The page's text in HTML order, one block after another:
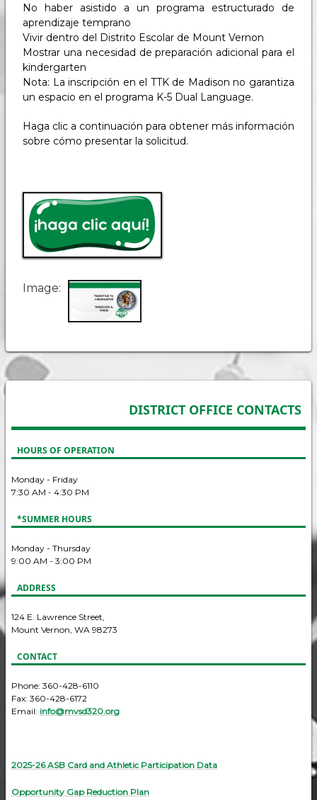
No haber asistido a un programa estructurado de
aprendizaje temprano
Vivir dentro del Distrito Escolar de Mount Vernon
Mostrar una necesidad de preparación adicional para el
kindergarten
Nota: La inscripción en el TTK de Madison no garantiza
un espacio en el programa K-5 Dual Language.
Haga clic a continuación para obtener más información
sobre cómo presentar la solicitud.
Image
DISTRICT OFFICE CONTACTS
HOURS OF OPERATION
Monday - Friday
7:30 AM - 4:30 PM
*SUMMER HOURS
Monday - Thursday
9:00 AM - 3:00 PM
ADDRESS
124 E. Lawrence Street,
Mount Vernon, WA 98273
CONTACT
Phone: 360-428-6110
Fax: 360-428-6172
Email: info@mvsd320.org
2025-26 ASB Card and Athletic Participation Data
Opportunity Gap Reduction Plan